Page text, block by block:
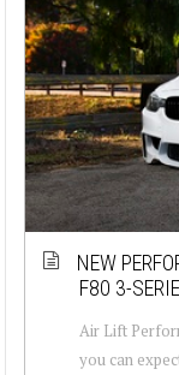
NEW
F80 3-
Air Lift
you can